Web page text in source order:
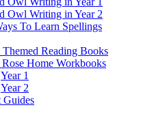
Owl Writing in Year 2
To Learn Spellings
Themed Reading Books
Home Workbooks
Year 1
Year 2
Guides